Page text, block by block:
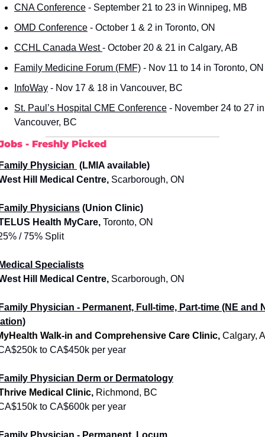
CNA Conference - September 21 to 23 in Winnipeg, MB
OMD Conference - October 1 & 2 in Toronto, ON
CCHL Canada West - October 20 & 21 in Calgary, AB
Family Medicine Forum (FMF) - Nov 11 to 14 in Toronto, ON
InfoWay - Nov 17 & 18 in Vancouver, BC
St. Paul’s Hospital CME Conference - November 24 to 27 in
Vancouver, BC
- Freshly Picked
Physician (LMIA available)
Hill Medical Centre, Scarborough, ON
Physicians (Union Clinic)
Health MyCare, Toronto, ON
/ 75% Split
Specialists
Hill Medical Centre, Scarborough, ON
Physician - Permanent, Full-time, Part-time (NE and
Walk-in and Comprehensive Care Clinic, Calgary,
to CA$450k per year
Physician Derm or Dermatology
Medical Clinic, Richmond, BC
to CA$600k per year
Physician - Permanent, Locum